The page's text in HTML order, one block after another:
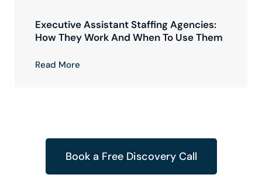
Executive Assistant Staffing Agencies:
How They Work And When To Use Them
Read More
Book a Free Discovery Call